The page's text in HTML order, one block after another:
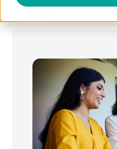
Interest